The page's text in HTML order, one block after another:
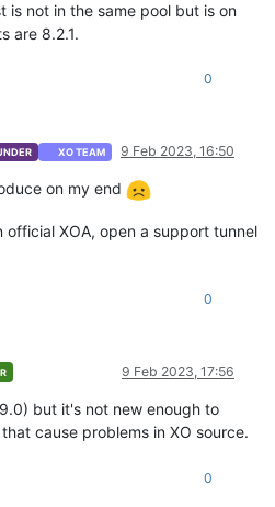
is not in the same pool but is on
are 8.2.1.
0
XO TEAM 9 Feb 2023, 16:50
on my end
XOA, open a support tunnel
0
9 Feb 2023, 17:56
but it's not new enough to
cause problems in XO source.
0